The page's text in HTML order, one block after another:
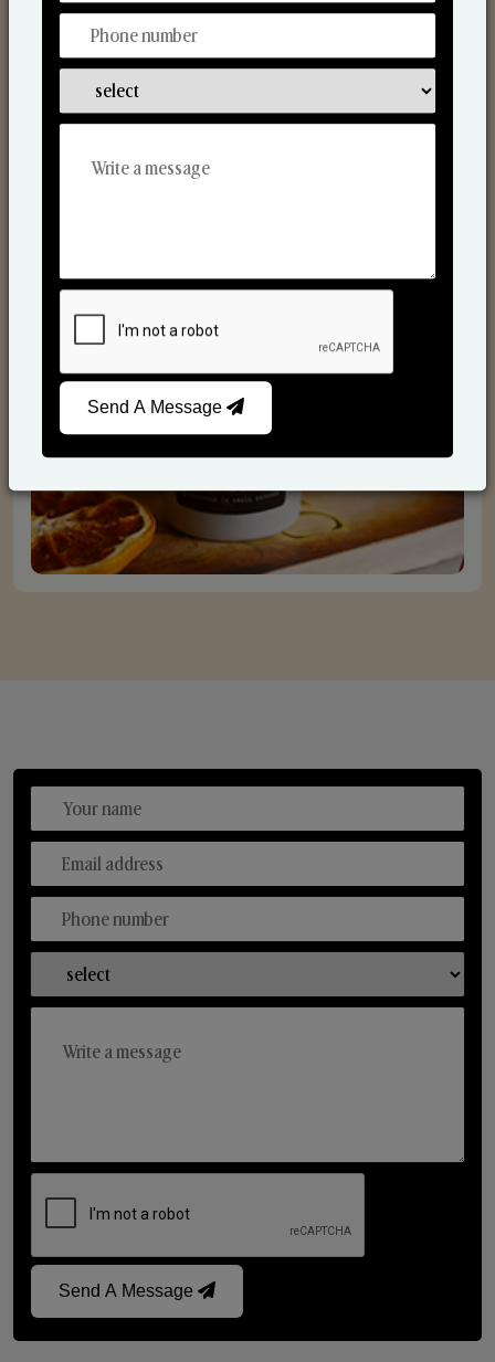
Scented Candles
Send A Message
Send A Message